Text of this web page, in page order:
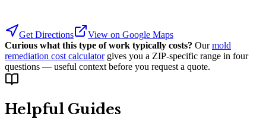
Get Directions
View on Google Maps
Curious what this type of work typically costs? Our mold
remediation cost calculator gives you a ZIP-specific range in four
questions — useful context before you request a quote.
Helpful Guides